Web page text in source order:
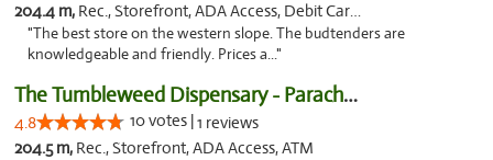
204.4 m, Rec., Storefront, ADA Access, Debit Card, Pickup
"The best store on the western slope. The budtenders are
knowledgeable and friendly. Prices a..."
The Tumbleweed Dispensary - Parachute
4.8 10 votes |1 reviews
204.5 m, Rec., Storefront, ADA Access, ATM